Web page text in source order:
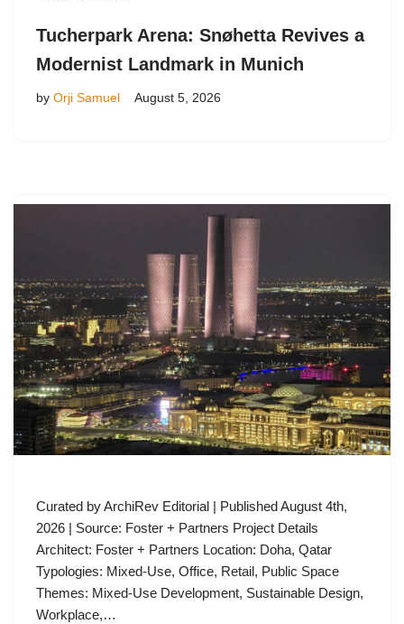
Tucherpark Arena: Snøhetta Revives a
Modernist Landmark in Munich
by Orji Samuel August 5, 2026
Curated by ArchiRev Editorial | Published August 4th,
2026 | Source: Foster + Partners Project Details
Architect: Foster + Partners Location: Doha, Qatar
Typologies: Mixed-Use, Office, Retail, Public Space
Themes: Mixed-Use Development, Sustainable Design,
Workplace,…